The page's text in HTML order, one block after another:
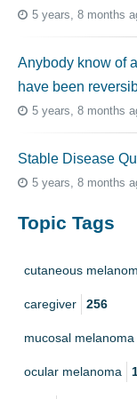
5 years, 8 months
Anybody know of
have been
5 years, 8 months
Stable Disease
5 years, 8 months
Topic Tags
cutaneous
caregiver 256
mucosal melanoma
ocular melanoma